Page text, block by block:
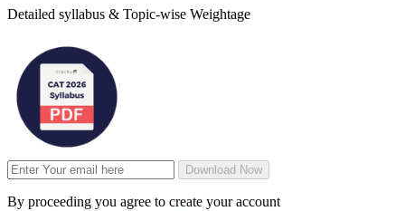
Detailed syllabus & Topic-wise Weightage
Download Now
By proceeding you agree to create your account